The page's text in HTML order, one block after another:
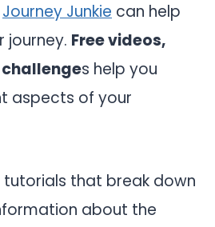
Journey Junkie can help
journey. Free videos,
s help you
aspects of your
tutorials that break down
about the